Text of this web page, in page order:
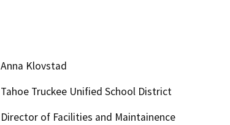
Anna Klovstad
Tahoe Truckee Unified School District
Director of Facilities and Maintainence